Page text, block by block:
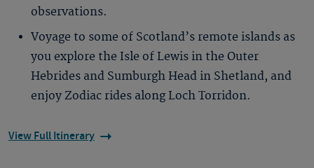
observations.
Voyage to some of Scotland’s remote islands as
you explore the Isle of Lewis in the Outer
Hebrides and Sumburgh Head in Shetland, and
enjoy Zodiac rides along Loch Torridon.
View Full Itinerary